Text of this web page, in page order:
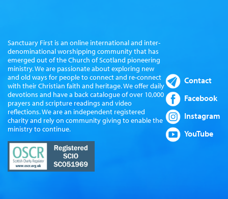
Sanctuary First is an online international and inter-
denominational worshipping community that has
emerged out of the Church of Scotland pioneering
ministry. We are passionate about exploring new
and old ways for people to connect and re-connect
with their Christian faith and heritage. We offer daily
devotions and have a back catalogue of over 10,000
prayers and scripture readings and video
reflections. We are an independent registered
charity and rely on community giving to enable the
ministry to continue.
Contact
Facebook
Instagram
YouTube